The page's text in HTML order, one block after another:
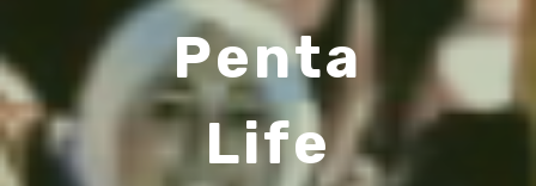
Penta
Life